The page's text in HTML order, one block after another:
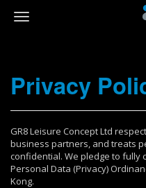
Privacy
GR8 Leisure Concept Ltd
business partners, and treats
confidential. We pledge to fully
Personal Data (Privacy)
Kong.